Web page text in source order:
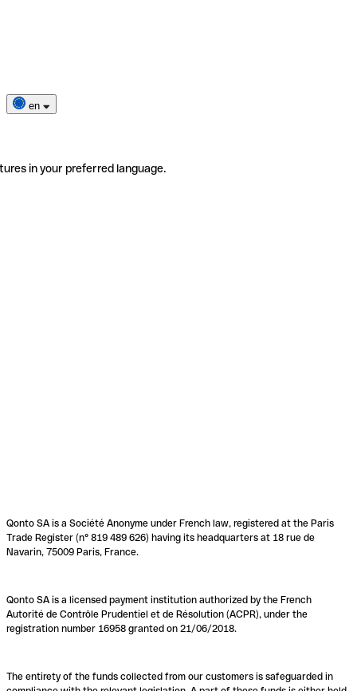
en
in your preferred language.
Qonto SA is a Société Anonyme under French law, registered at the Paris
Trade Register (n° 819 489 626) having its headquarters at 18 rue de
Navarin, 75009 Paris, France.
Qonto SA is a licensed payment institution authorized by the French
Autorité de Contrôle Prudentiel et de Résolution (ACPR), under the
registration number 16958 granted on 21/06/2018.
The entirety of the funds collected from our customers is safeguarded in